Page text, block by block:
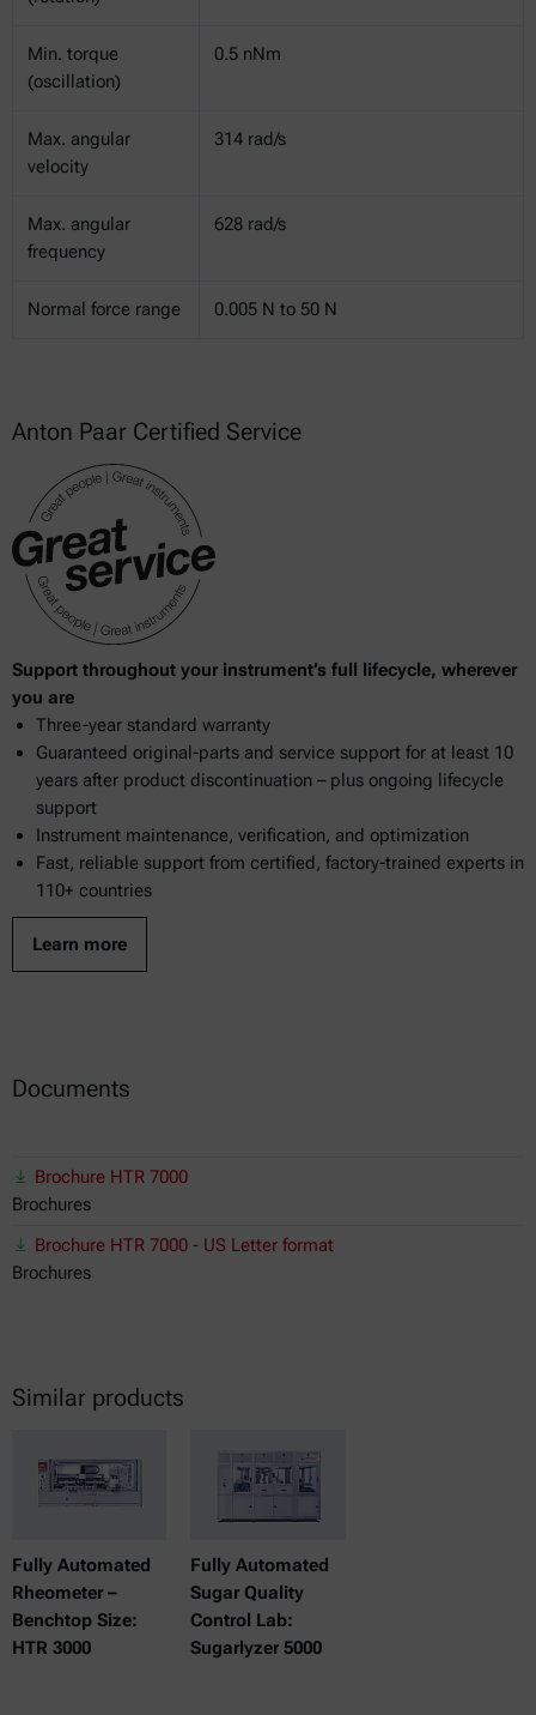
Min. torque
(oscillation)
0.5 nNm
Max. angular
velocity
314 rad/s
Max. angular
frequency
628 rad/s
Normal force range 0.005 N to 50 N
Anton Paar Certified Service
Support throughout your instrument’s full lifecycle, wherever
you are
Three-year standard warranty
Guaranteed original-parts and service support for at least 10
years after product discontinuation – plus ongoing lifecycle
support
Instrument maintenance, verification, and optimization
Fast, reliable support from certified, factory-trained experts in
110+ countries
Learn more
Documents
Brochure HTR 7000
Brochures
Brochure HTR 7000 - US Letter format
Brochures
Similar products
Fully Automated
Rheometer –
Benchtop Size:
HTR 3000
Fully Automated
Sugar Quality
Control Lab:
Sugarlyzer 5000